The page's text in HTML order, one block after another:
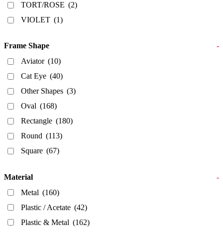
TORT/ROSE (2)
VIOLET (1)
Frame Shape
-
Aviator (10)
Cat Eye (40)
Other Shapes (3)
Oval (168)
Rectangle (180)
Round (113)
Square (67)
Material
-
Metal (160)
Plastic / Acetate (42)
Plastic & Metal (162)